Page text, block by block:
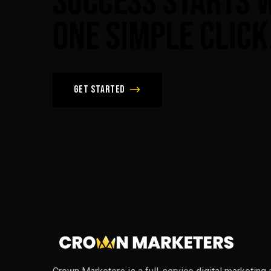
Get Started